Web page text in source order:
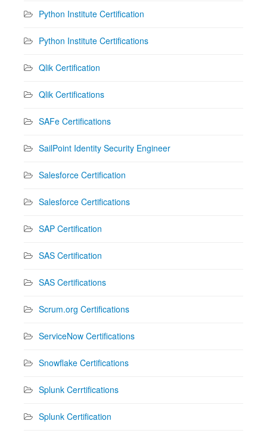
Python Institute Certification
Python Institute Certifications
Qlik Certification
Qlik Certifications
SAFe Certifications
SailPoint Identity Security Engineer
Salesforce Certification
Salesforce Certifications
SAP Certification
SAS Certification
SAS Certifications
Scrum.org Certifications
ServiceNow Certifications
Snowflake Certifications
Splunk Cerrtifications
Splunk Certification